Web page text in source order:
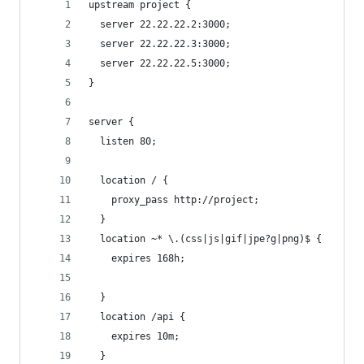
upstream project {
  server 22.22.22.2:3000;
  server 22.22.22.3:3000;
  server 22.22.22.5:3000;
}
server {
  listen 80;
  location / {
    proxy_pass http://project;
  }
  location ~* \.(css|js|gif|jpe?g|png)$ {
    expires 168h;
  }
  location /api {
    expires 10m;
  }